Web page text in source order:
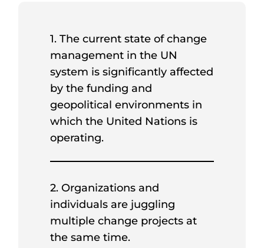
1. The current state of change
management in the UN
system is significantly affected
by the funding and
geopolitical environments in
which the United Nations is
operating.
2. Organizations and
individuals are juggling
multiple change projects at
the same time.